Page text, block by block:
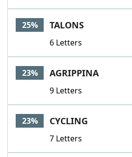
25% TALONS
6 Letters
23% AGRIPPINA
9 Letters
23% CYCLING
7 Letters